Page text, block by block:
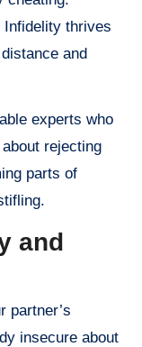
Infidelity thrives
and
experts who
rejecting
parts of
and
partner’s
insecure about